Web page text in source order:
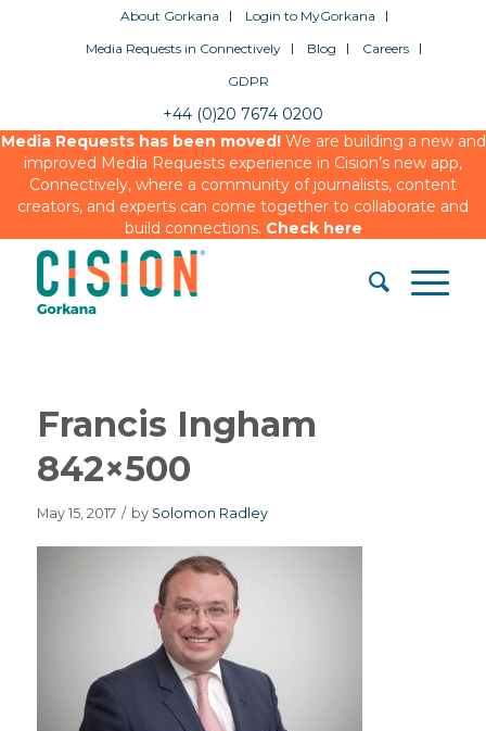
About Gorkana
Login to MyGorkana
Media Requests in Connectively
Blog
Careers
GDPR
+44 (0)20 7674 0200
Media Requests has been moved!We are building a new and
improved Media Requests experience in Cision’s new app,
Connectively, where a community of journalists, content
creators, and experts can come together to collaborate and
build connections. Check here
Francis Ingham
842×500
May 15, 2017 / by Solomon Radley